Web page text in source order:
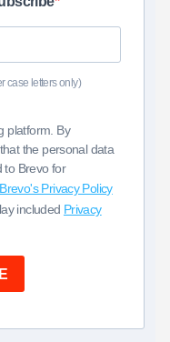
case letters only)
platform. By
the personal data
to Brevo for
Brevo's Privacy Policy
included Privacy